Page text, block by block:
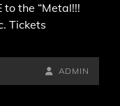
to the “Metal!!!
Tickets
BY
LINE
BYLINE
ADMIN